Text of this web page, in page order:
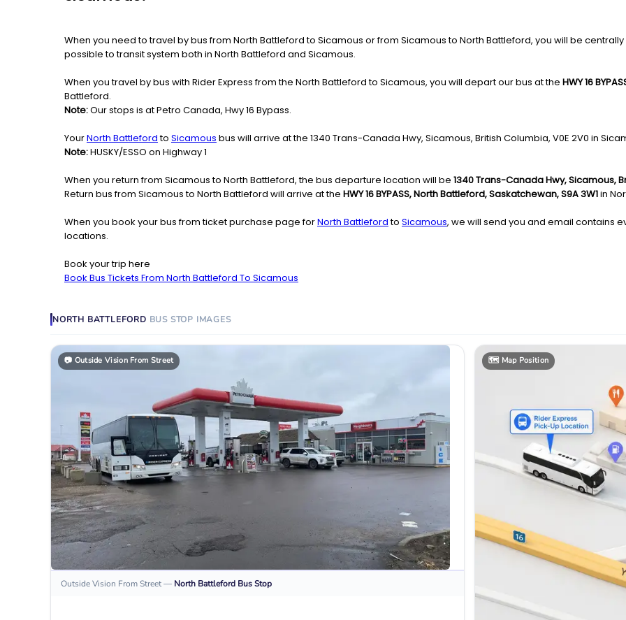
When you need to travel by bus from North Battleford to Sicamous or from Sicamous to North Battleford, you will be
possible to transit system both in North Battleford and Sicamous.
When you travel by bus with Rider Express from the North Battleford to Sicamous, you will depart our bus at the HWY 16
Battleford.
Note:Our stops is at Petro Canada, Hwy 16 Bypass.
YourNorth Battlefordto Sicamous bus will arrive at the 1340 Trans-Canada Hwy, Sicamous, British Columbia, V0E 2V0 in
Note:HUSKY/ESSO on Highway 1
When you return from Sicamous to North Battleford, the bus departure location will be 1340 Trans-Canada Hwy, Sicamous,
Return bus from Sicamous to North Battleford will arrive at the HWY 16 BYPASS, North Battleford, Saskatchewan, S9A 3W1in
When you book your bus from ticket purchase page forNorth Battlefordto Sicamous, we will send you and email contains
locations.
Book your trip here
Book Bus Tickets From North Battleford To Sicamous
NORTH BATTLEFORD BUS STOP IMAGES
📷 Outside Vision From Street
Outside Vision From Street— North Battleford Bus Stop
🗺️ Map Position